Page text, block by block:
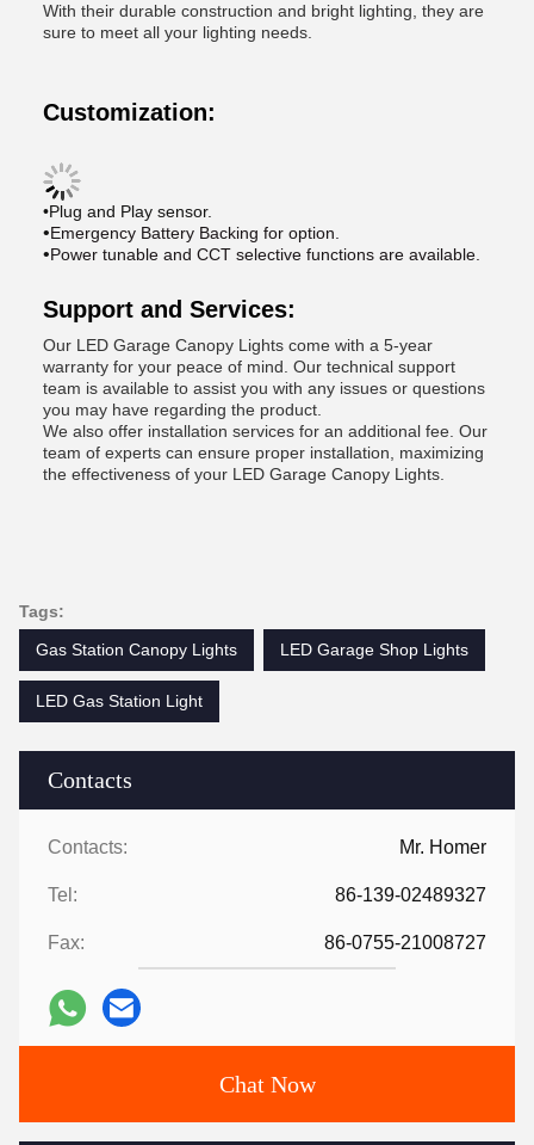
Contacts
Contacts: Mr. Homer
Tel: 86-139-02489327
Fax: 86-0755-21008727
Chat Now
With their durable construction and bright lighting, they are
sure to meet all your lighting needs.
Customization:
•Plug and Play sensor.
•Emergency Battery Backing for option.
•Power tunable and CCT selective functions are available.
Support and Services:
Our LED Garage Canopy Lights come with a 5-year
warranty for your peace of mind. Our technical support
team is available to assist you with any issues or questions
you may have regarding the product.
We also offer installation services for an additional fee. Our
team of experts can ensure proper installation, maximizing
the effectiveness of your LED Garage Canopy Lights.
Tags:
Gas Station Canopy Lights
LED Garage Shop Lights
LED Gas Station Light